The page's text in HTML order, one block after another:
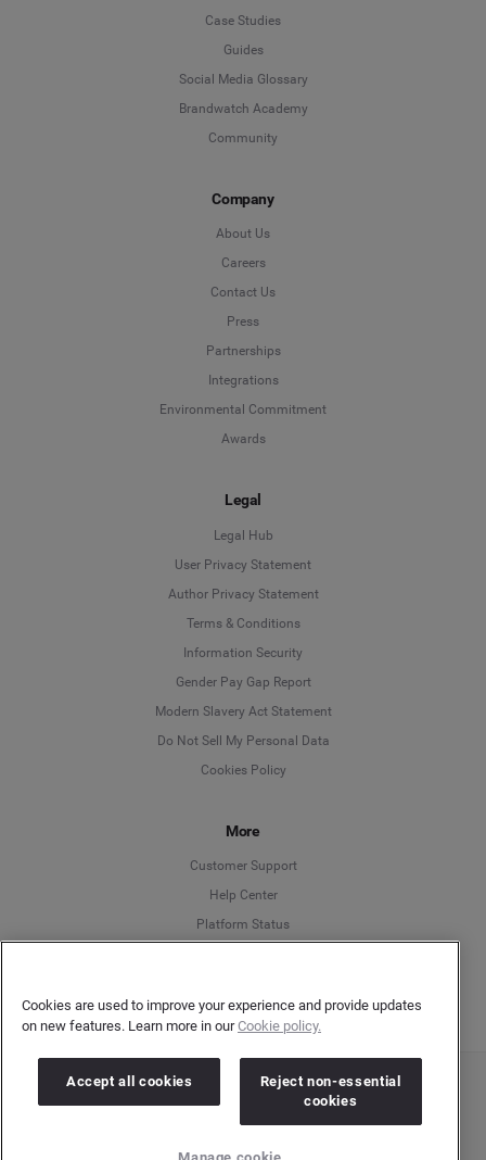
Case Studies
Guides
Social Media Glossary
Brandwatch Academy
Community
Company
About Us
Careers
Contact Us
Press
Partnerships
Integrations
Environmental Commitment
Awards
Legal
Legal Hub
User Privacy Statement
Author Privacy Statement
Terms & Conditions
Information Security
Gender Pay Gap Report
Modern Slavery Act Statement
Do Not Sell My Personal Data
Cookies Policy
More
Customer Support
Help Center
Platform Status
Deutsch
Copyright © 2026 Brandwatch. All Rights Reserved. Cision Group Ltd, 7th Floor, 5 Churchill
Company number: 03898053 | VAT number: 754 750 710
Cookies are used to improve your experience and provide updates
on new features. Learn more in ourCookie policy.
Accept all cookies
Reject non-essential
cookies